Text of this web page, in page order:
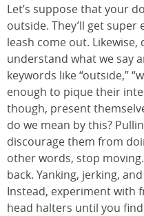
Let’s suppose that your
outside. They’ll get
leash come out.
understand what we say
keywords like “outside,”
enough to pique their
though, present
do we mean by this?
discourage them from
other words, stop
back. Yanking, jerking,
Instead, experiment with
head halters until you